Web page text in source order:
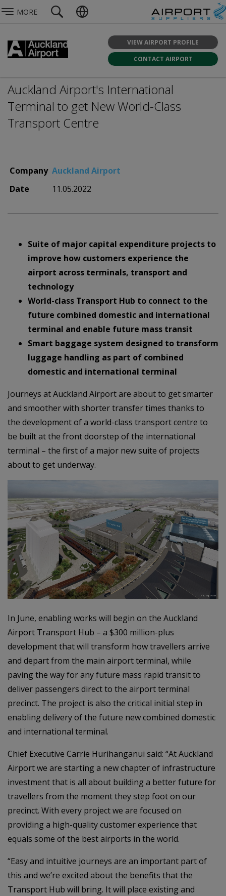
MORE
VIEW AIRPORT PROFILE
CONTACT AIRPORT
Auckland Airport's International
Terminal to get New World-Class
Transport Centre
Company Auckland Airport
Date
11.05.2022
Suite of major capital expenditure projects to
improve how customers experience the
airport across terminals, transport and
technology
World-class Transport Hub to connect to the
future combined domestic and international
terminal and enable future mass transit
Smart baggage system designed to transform
luggage handling as part of combined
domestic and international terminal
Journeys at Auckland Airport are about to get smarter
and smoother with shorter transfer times thanks to
the development of a world-class transport centre to
be built at the front doorstep of the international
terminal – the first of a major new suite of projects
about to get underway.
In June, enabling works will begin on the Auckland
Airport Transport Hub – a $300 million-plus
development that will transform how travellers arrive
and depart from the main airport terminal, while
paving the way for any future mass rapid transit to
deliver passengers direct to the airport terminal
precinct. The project is also the critical initial step in
enabling delivery of the future new combined domestic
and international terminal.
Chief Executive Carrie Hurihanganui said: “At Auckland
Airport we are starting a new chapter of infrastructure
investment that is all about building a better future for
travellers from the moment they step foot on our
precinct. With every project we are focused on
providing a high-quality customer experience that
equals some of the best airports in the world.
“Easy and intuitive journeys are an important part of
this and we’re excited about the benefits that the
Transport Hub will bring. It will place existing and